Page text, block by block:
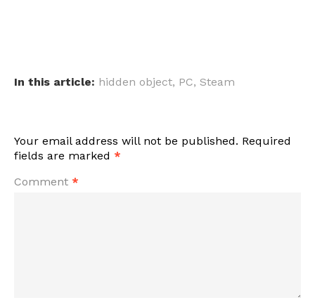
In this article: hidden object, PC, Steam
Your email address will not be published. Required
fields are marked *
Comment *